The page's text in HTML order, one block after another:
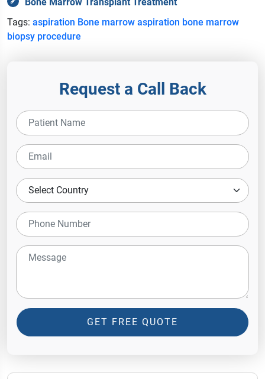
Tags: aspiration Bone marrow aspiration bone marrow
biopsy procedure
Request a Call Back
GET FREE QUOTE